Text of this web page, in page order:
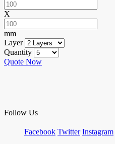
X
mm
Layer
Quantity
Quote Now
Follow Us
Facebook Twitter Instagram